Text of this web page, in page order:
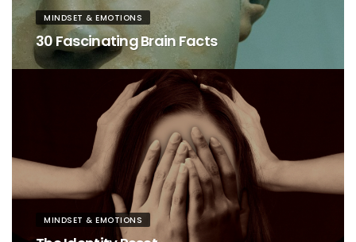
MINDSET & EMOTIONS
30 Fascinating Brain Facts
MINDSET & EMOTIONS